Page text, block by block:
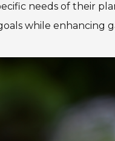
needs of their
while enhancing